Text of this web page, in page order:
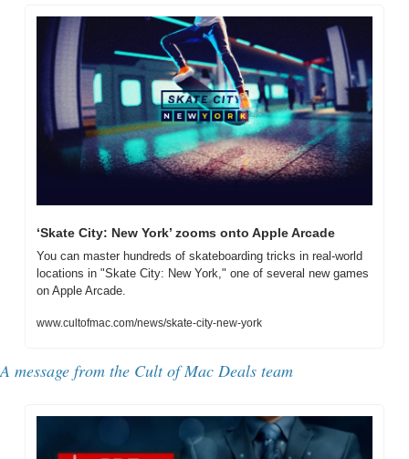
‘Skate City: New York’ zooms onto Apple Arcade
You can master hundreds of skateboarding tricks in real-world
locations in "Skate City: New York," one of several new games
on Apple Arcade.
www.cultofmac.com/news/skate-city-new-york
A message from the Cult of Mac Deals team